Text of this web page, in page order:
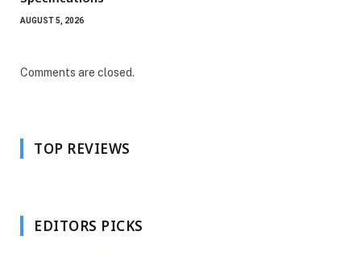
AUGUST 5, 2026
Comments are closed.
TOP REVIEWS
EDITORS PICKS